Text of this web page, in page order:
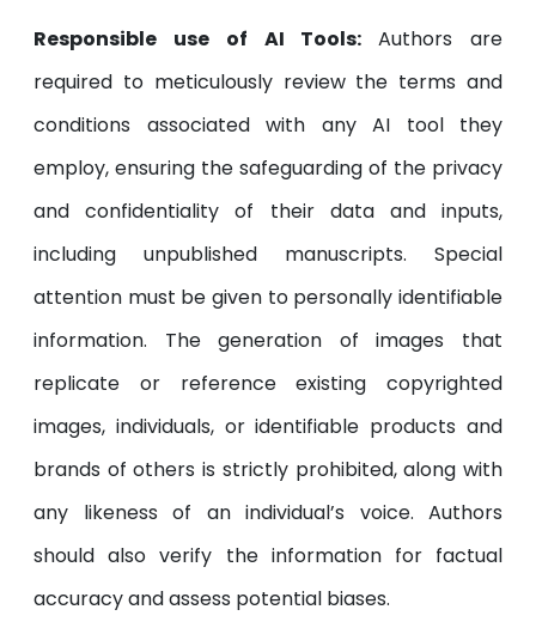
Responsible use of AI Tools:Authors are
required to meticulously review the terms and
conditions associated with any AI tool they
employ, ensuring the safeguarding of the privacy
and confidentiality of their data and inputs,
including unpublished manuscripts. Special
attention must be given to personally identifiable
information. The generation of images that
replicate or reference existing copyrighted
images, individuals, or identifiable products and
brands of others is strictly prohibited, along with
any likeness of an individual’s voice. Authors
should also verify the information for factual
accuracy and assess potential biases.